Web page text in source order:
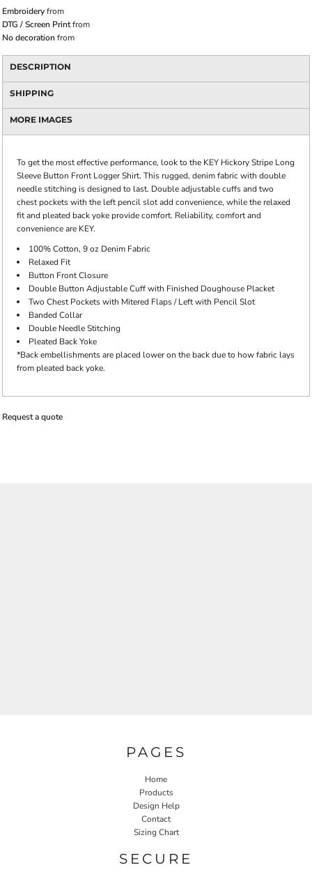
Embroideryfrom
DTG / Screen Printfrom
No decoration from
DESCRIPTION
SHIPPING
MORE IMAGES
To get the most effective performance, look to the KEY Hickory Stripe Long
Sleeve Button Front Logger Shirt. This rugged, denim fabric with double
needle stitching is designed to last. Double adjustable cuffs and two
chest pockets with the left pencil slot add convenience, while the relaxed
fit and pleated back yoke provide comfort. Reliability, comfort and
convenience are KEY.
100% Cotton, 9 oz Denim Fabric
Relaxed Fit
Button Front Closure
Double Button Adjustable Cuff with Finished Doughouse Placket
Two Chest Pockets with Mitered Flaps / Left with Pencil Slot
Banded Collar
Double Needle Stitching
Pleated Back Yoke
*Back embellishments are placed lower on the back due to how fabric lays
from pleated back yoke.
Request a quote
PAGES
Home
Products
Design Help
Contact
Sizing Chart
SECURE